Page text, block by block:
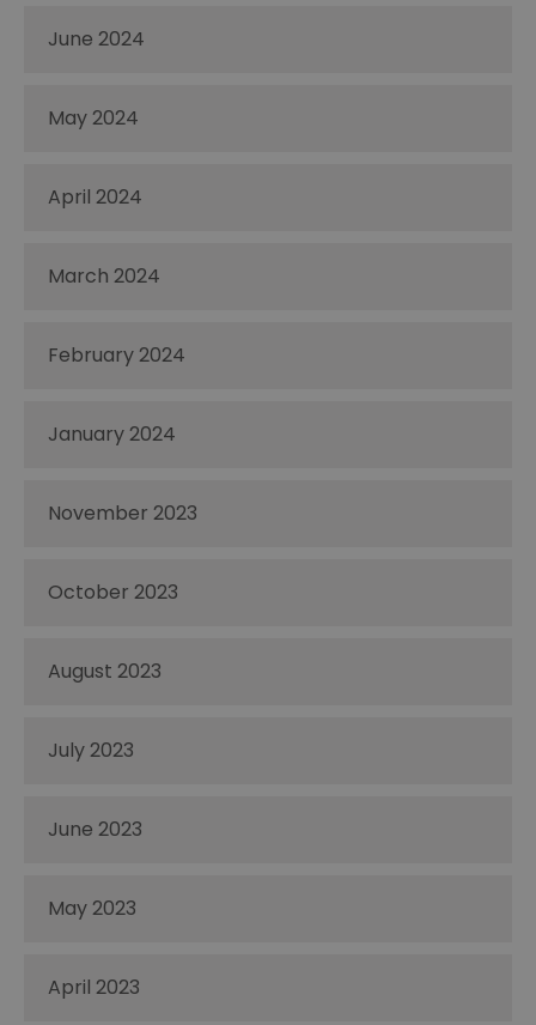
June 2024
May 2024
April 2024
March 2024
February 2024
January 2024
November 2023
October 2023
August 2023
July 2023
June 2023
May 2023
April 2023